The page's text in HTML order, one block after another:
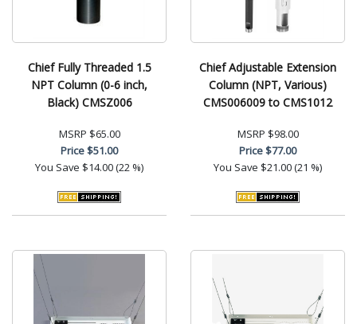
Chief Fully Threaded 1.5
NPT Column (0-6 inch,
Black) CMSZ006
MSRP $65.00
Price$51.00
You Save $14.00 (22 %)
Chief Adjustable Extension
Column (NPT, Various)
CMS006009 to CMS1012
MSRP $98.00
Price$77.00
You Save $21.00 (21 %)